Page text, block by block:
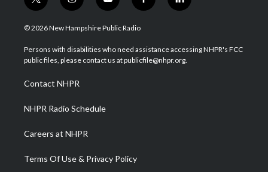
t
w
i
t
e
i
n
s
a
g
a
m
y
o
u
u
b
f
a
b
o
l
i
e
d
© 2026 New Hampshire Public Radio
Persons with disabilities who need assistance accessing NHPR's FCC
public files, please contact us at publicfile@nhpr.org.
Contact NHPR
NHPR Radio Schedule
Careers at NHPR
Terms Of Use & Privacy Policy